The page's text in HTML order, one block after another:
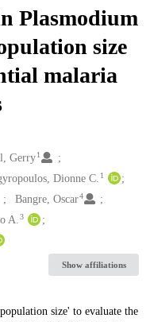
Plasmodium
size
malaria
Gerry 1
Dionne C. 1
Bangre, Oscar4
A.3
Show affiliations
size' to evaluate the